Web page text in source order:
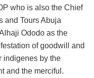
who is also the Chief
and Tours Abuja
Ododo as the
of goodwill and
indigenes by the
and the merciful.